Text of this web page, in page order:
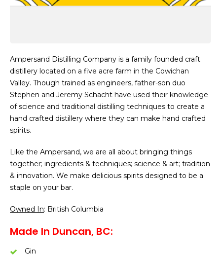
Ampersand Distilling Company is a family founded craft
distillery located on a five acre farm in the Cowichan
Valley. Though trained as engineers, father-son duo
Stephen and Jeremy Schacht have used their knowledge
of science and traditional distilling techniques to create a
hand crafted distillery where they can make hand crafted
spirits.
Like the Ampersand, we are all about bringing things
together; ingredients & techniques; science & art; tradition
& innovation. We make delicious spirits designed to be a
staple on your bar.
Owned In: British Columbia
Made In Duncan, BC:
Gin